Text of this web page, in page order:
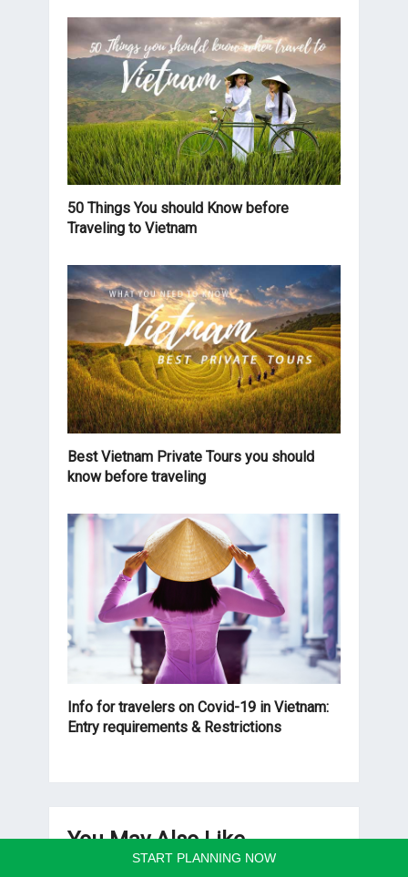
50 Things You should Know before
Traveling to Vietnam
Best Vietnam Private Tours you should
know before traveling
Info for travelers on Covid-19 in Vietnam:
Entry requirements & Restrictions
You May Also Like
START PLANNING NOW